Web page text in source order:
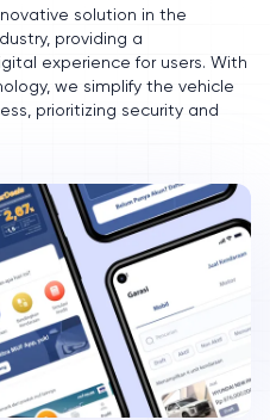
solution in the
providing a
experience for users. With
we simplify the vehicle
prioritizing security and